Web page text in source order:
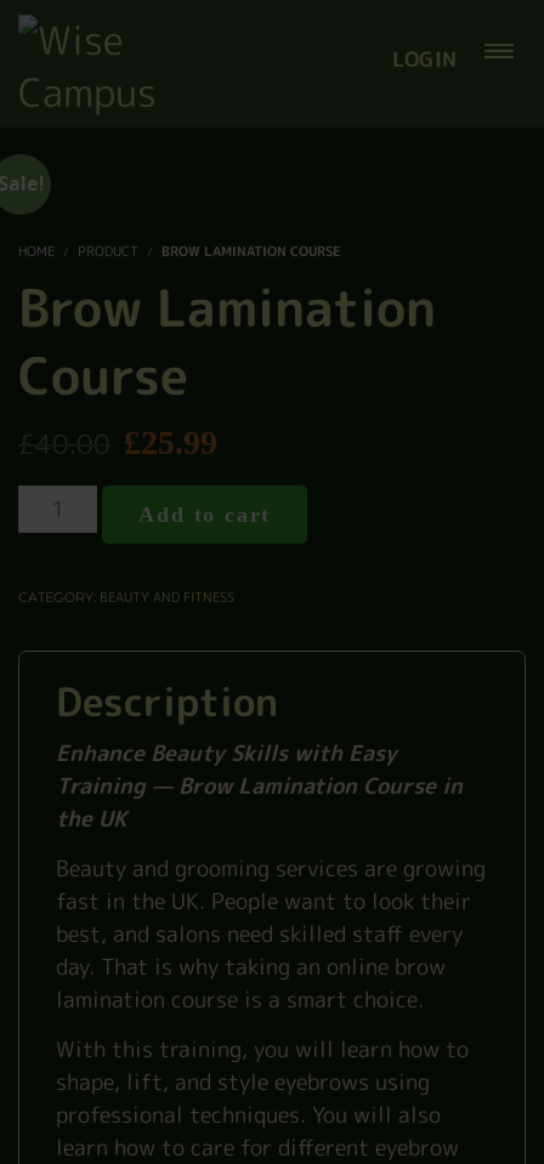
LOGIN
HOME PRODUCT BROW LAMINATION COURSE
Brow Lamination
Course
£40.00 £25.99
Add to cart
CATEGORY: BEAUTY AND FITNESS
Description
Enhance Beauty Skills with Easy
Training — Brow Lamination Course in
the UK
Beauty and grooming services are growing
fast in the UK. People want to look their
best, and salons need skilled staff every
day. That is why taking an online brow
lamination course is a smart choice.
With this training, you will learn how to
shape, lift, and style eyebrows using
professional techniques. You will also
learn how to care for different eyebrow